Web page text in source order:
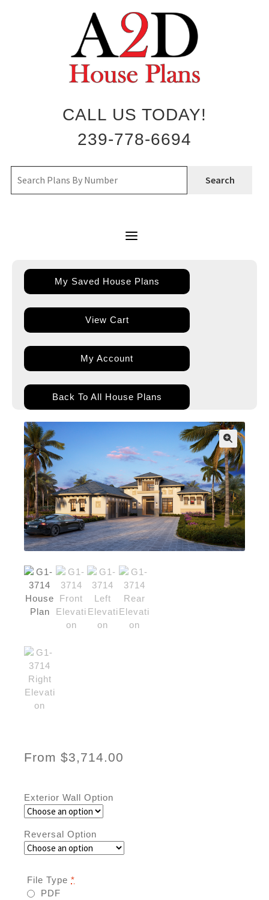
CALL US TODAY!
239-778-6694
Search
My Saved House Plans
View Cart
My Account
Back To All House Plans
From $3,714.00
Exterior Wall Option
Reversal Option
File Type *
PDF